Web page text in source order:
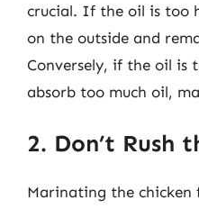
crucial. If the oil is too
on the outside and
Conversely, if the oil is
absorb too much oil,
2. Don’t Rush
Marinating the